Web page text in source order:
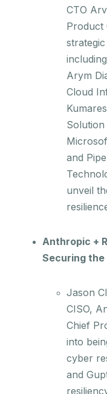
CTO
Product
Arym
Cloud
and
unveil
Anthropic +
Securing
Jason
CISO,
Chief
into
cyber
and